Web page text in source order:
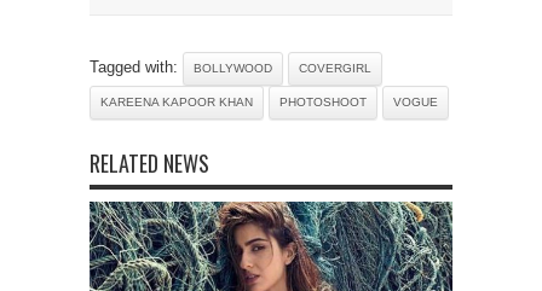
Tagged with: BOLLYWOOD COVERGIRL
KAREENA KAPOOR KHAN PHOTOSHOOT VOGUE
RELATED NEWS